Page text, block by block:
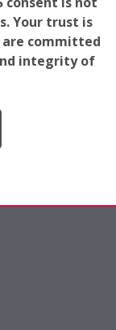
a valuable
of
your